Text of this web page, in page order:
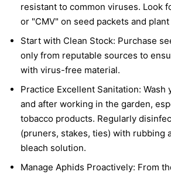
resistant to common viruses. Look
or "CMV" on seed packets and plant
Start with Clean Stock: Purchase
only from reputable sources to
with virus-free material.
Practice Excellent Sanitation: Wash
and after working in the garden,
tobacco products. Regularly
(pruners, stakes, ties) with rubbing
bleach solution.
Manage Aphids Proactively: From